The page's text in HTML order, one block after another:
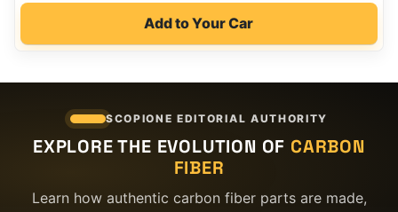
Add to Your Car
SCOPIONE EDITORIAL AUTHORITY
EXPLORE THE EVOLUTION OF CARBON
FIBER
Learn how authentic carbon fiber parts are made,